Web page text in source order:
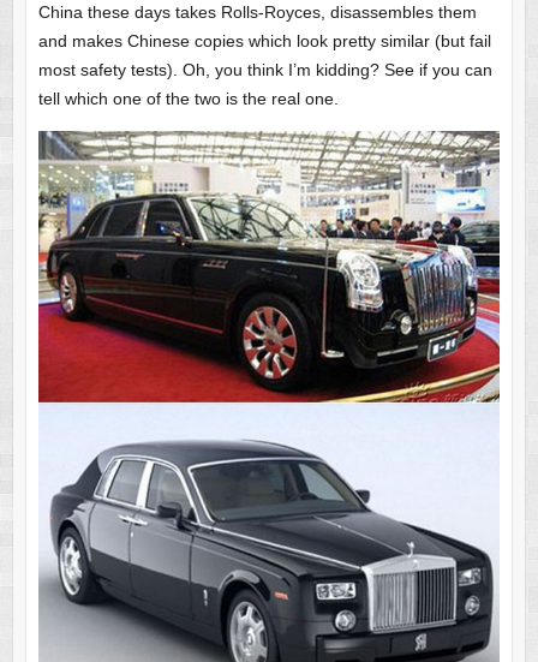
China these days takes Rolls-Royces, disassembles them
and makes Chinese copies which look pretty similar (but fail
most safety tests). Oh, you think I’m kidding? See if you can
tell which one of the two is the real one.